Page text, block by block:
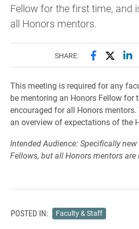
Fellow for the first time, and
all Honors mentors.
SHARE: Share this
Share
This meeting is required for any
be mentoring an Honors Fellow for
encouraged for all Honors
an overview of expectations of the
Intended Audience: Specifically
Fellows, but all Honors mentors are
POSTED IN: Faculty & Staff